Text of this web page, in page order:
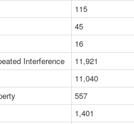
115
45
16
Interference
11,921
11,040
557
1,401